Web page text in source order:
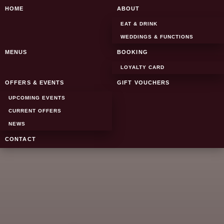
SKIP TO CONTENT
HOME ABOUT
EAT & DRINK
WEDDINGS & FUNCTIONS
MENUS BOOKING
LOYALTY CARD
OFFERS & EVENTS
UPCOMING EVENTS
CURRENT OFFERS
NEWS
GIFT VOUCHERS
CONTACT